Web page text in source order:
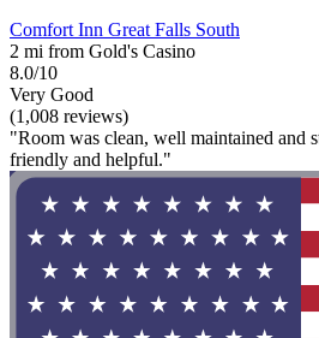
Comfort Inn Great Falls South
2 mi from Gold's Casino
8.0/10
Very Good
(1,008 reviews)
"Room was clean, well maintained and
friendly and helpful."